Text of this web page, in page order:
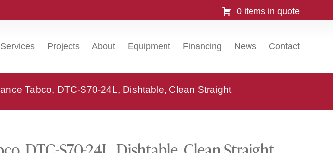
0 items in quote
Services Projects About Equipment Financing News Contact
Tabco, DTC-S70-24L, Dishtable, Clean Straight